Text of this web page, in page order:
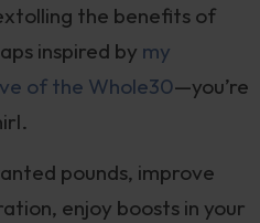
the benefits of
inspired by my
of the Whole30—you’re
pounds, improve
enjoy boosts in your